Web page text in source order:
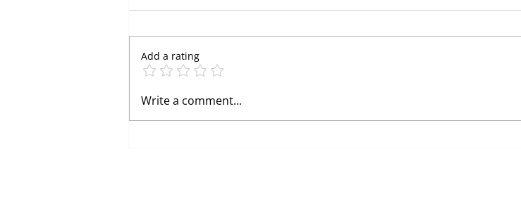
Avoid These Common
Vending Machine Scams
Machine Placement: A
Add a rating
Write a comment...